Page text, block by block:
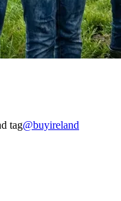
tag@buyireland